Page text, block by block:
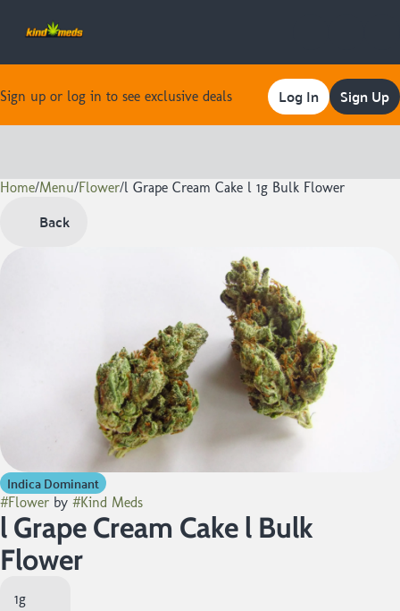
Sign up or log in to see exclusive deals Log In Sign Up
Home/Menu/Flower/l Grape Cream Cake l 1g Bulk Flower
Back
Indica Dominant
#Flower by #Kind Meds
l Grape Cream Cake l Bulk
Flower
1g
0